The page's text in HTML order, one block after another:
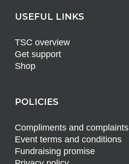
USEFUL LINKS
TSC overview
Get support
Shop
POLICIES
Compliments and complaints
Event terms and conditions
Fundraising promise